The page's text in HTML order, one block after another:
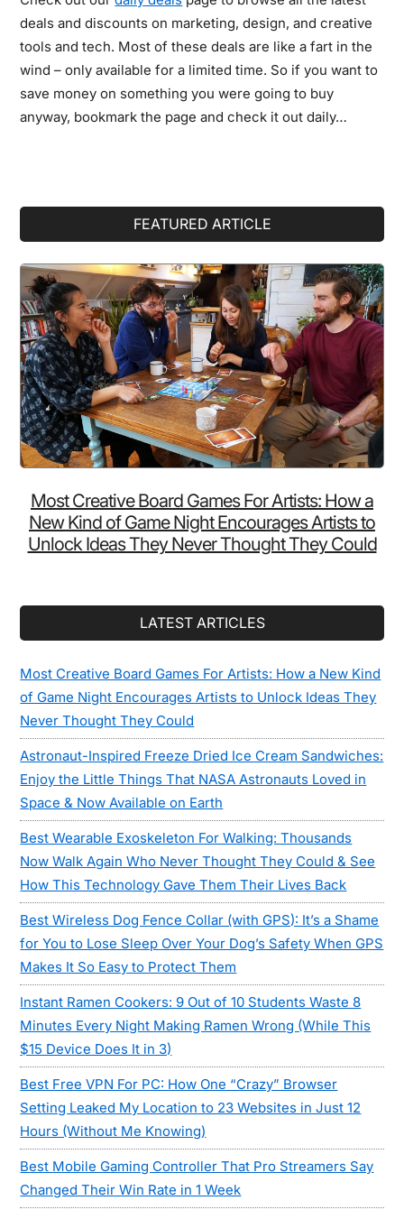
deals and discounts on marketing, design, and creative
tools and tech. Most of these deals are like a fart in the
wind – only available for a limited time. So if you want to
save money on something you were going to buy
anyway, bookmark the page and check it out daily…
FEATURED ARTICLE
Most Creative Board Games For Artists: How a
New Kind of Game Night Encourages Artists to
Unlock Ideas They Never Thought They Could
LATEST ARTICLES
Most Creative Board Games For Artists: How a New Kind
of Game Night Encourages Artists to Unlock Ideas They
Never Thought They Could
Astronaut-Inspired Freeze Dried Ice Cream Sandwiches:
Enjoy the Little Things That NASA Astronauts Loved in
Space & Now Available on Earth
Best Wearable Exoskeleton For Walking: Thousands
Now Walk Again Who Never Thought They Could & See
How This Technology Gave Them Their Lives Back
Best Wireless Dog Fence Collar (with GPS): It’s a Shame
for You to Lose Sleep Over Your Dog’s Safety When GPS
Makes It So Easy to Protect Them
Instant Ramen Cookers: 9 Out of 10 Students Waste 8
Minutes Every Night Making Ramen Wrong (While This
$15 Device Does It in 3)
Best Free VPN For PC: How One “Crazy” Browser
Setting Leaked My Location to 23 Websites in Just 12
Hours (Without Me Knowing)
Best Mobile Gaming Controller That Pro Streamers Say
Changed Their Win Rate in 1 Week